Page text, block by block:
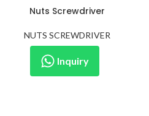
Nuts Screwdriver
NUTS SCREWDRIVER
Inquiry